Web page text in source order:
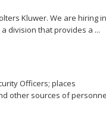
Kluwer. We are hiring
a division that provides a ...
Officers; places
other sources of